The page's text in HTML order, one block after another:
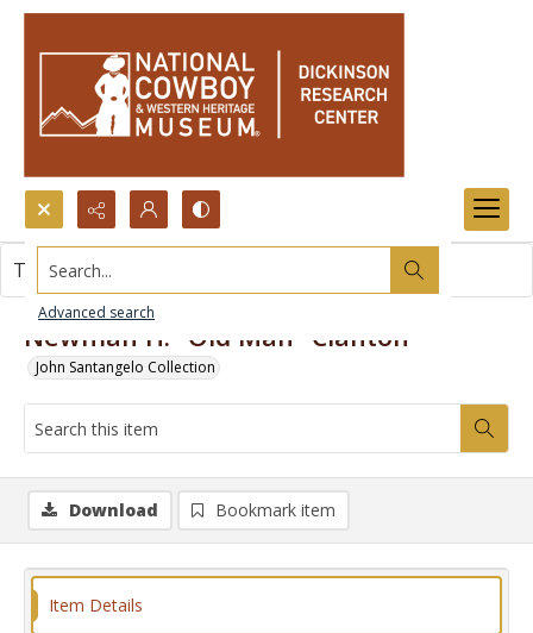
Search...
Advanced search
Newman H. "Old Man" Clanton
John Santangelo Collection
This item contains no images.
Download Bookmark item
Item Details